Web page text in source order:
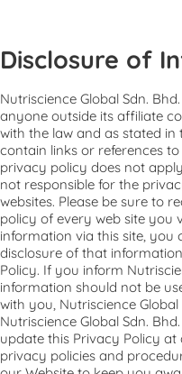
Disclosure of
Nutriscience Global Sdn.
anyone outside its affiliate
with the law and as stated in
contain links or references
privacy policy does not
not responsible for the
websites. Please be sure to
policy of every web site you
information via this site, you
disclosure of that
Policy. If you inform
information should not be
with you, Nutriscience
Nutriscience Global Sdn.
update this Privacy Policy
privacy policies and